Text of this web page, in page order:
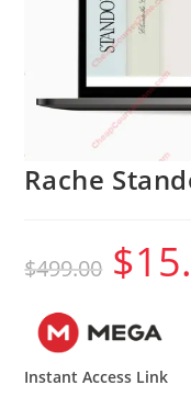
Rache
$499.00
Original
price
was:
$
Instant Access Link